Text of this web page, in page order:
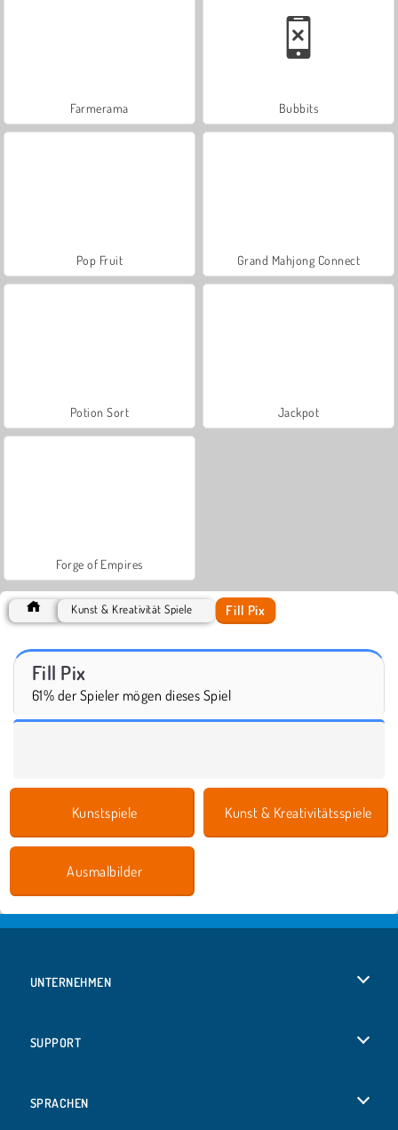
Farmerama Bubbits
Pop Fruit Grand Mahjong Connect
Potion Sort Jackpot
Forge of Empires
Kunst & Kreativität Spiele Fill Pix
Fill Pix
61% der Spieler mögen dieses Spiel
Kunstspiele Kunst & Kreativitätsspiele
Ausmalbilder
UNTERNEHMEN
SUPPORT
SPRACHEN